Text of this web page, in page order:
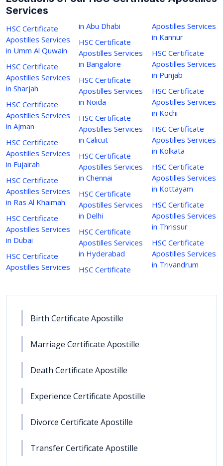
Services
HSC Certificate
Apostilles Services
in Umm Al Quwain
HSC Certificate
Apostilles Services
in Sharjah
HSC Certificate
Apostilles Services
in Ajman
HSC Certificate
Apostilles Services
in Fujairah
HSC Certificate
Apostilles Services
in Ras Al Khaimah
HSC Certificate
Apostilles Services
in Dubai
HSC Certificate
Apostilles Services
in Abu Dhabi
HSC Certificate
Apostilles Services
in Bangalore
HSC Certificate
Apostilles Services
in Noida
HSC Certificate
Apostilles Services
in Calicut
HSC Certificate
Apostilles Services
in Chennai
HSC Certificate
Apostilles Services
in Delhi
HSC Certificate
Apostilles Services
in Hyderabad
HSC Certificate
Apostilles Services
in Kannur
HSC Certificate
Apostilles Services
in Punjab
HSC Certificate
Apostilles Services
in Kochi
HSC Certificate
Apostilles Services
in Kolkata
HSC Certificate
Apostilles Services
in Kottayam
HSC Certificate
Apostilles Services
in Thrissur
HSC Certificate
Apostilles Services
in Trivandrum
Birth Certificate Apostille
Marriage Certificate Apostille
Death Certificate Apostille
Experience Certificate Apostille
Divorce Certificate Apostille
Transfer Certificate Apostille